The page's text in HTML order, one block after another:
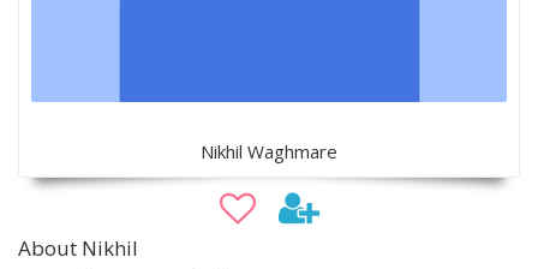
Nikhil Waghmare
About Nikhil